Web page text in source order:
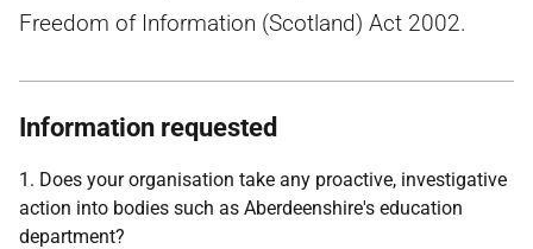
Freedom of Information (Scotland) Act 2002.
Information requested
1. Does your organisation take any proactive, investigative
action into bodies such as Aberdeenshire's education
department?